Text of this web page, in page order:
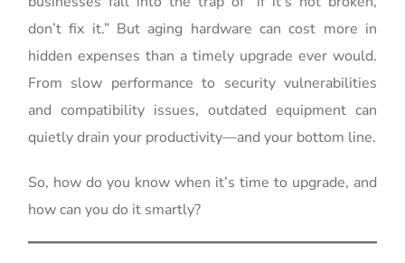
don’t fix it.” But aging hardware can cost more in
hidden expenses than a timely upgrade ever would.
From slow performance to security vulnerabilities
and compatibility issues, outdated equipment can
quietly drain your productivity—and your bottom line.
So, how do you know when it’s time to upgrade, and
how can you do it smartly?